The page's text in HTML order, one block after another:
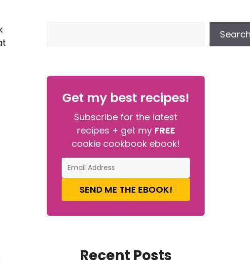
Get my best recipes!
Subscribe for the latest
recipes + get my FREE
cookie cookbook ebook!
SEND ME THE EBOOK!
Recent Posts